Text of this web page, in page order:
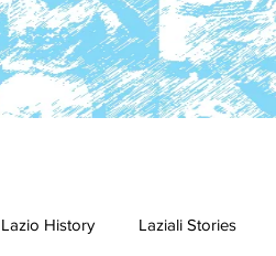
Lazio History Laziali Stories